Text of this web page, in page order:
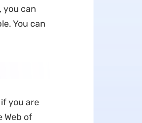
you can
You can
you are
Web of